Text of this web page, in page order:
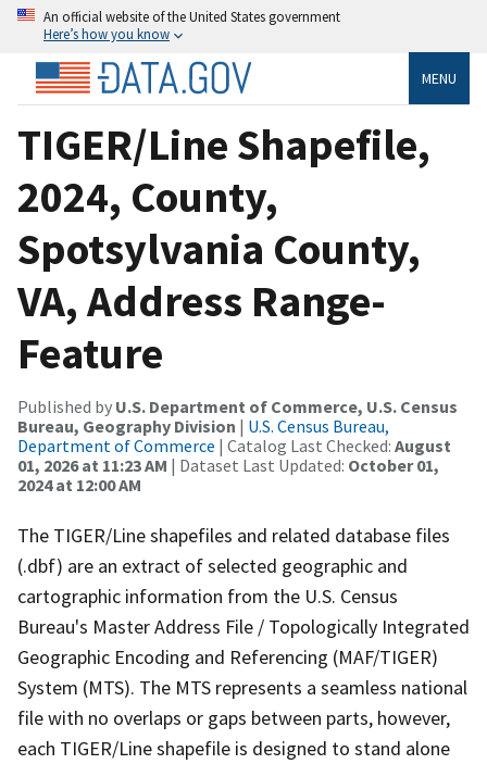
An official website of the United States government
Here’s how you know
MENU
TIGER/Line Shapefile,
2024, County,
Spotsylvania County,
VA, Address Range-
Feature
Published by U.S. Department of Commerce, U.S. Census
Bureau, Geography Division | U.S. Census Bureau,
Department of Commerce | Catalog Last Checked: August
01, 2026 at 11:23 AM | Dataset Last Updated: October 01,
2024 at 12:00 AM
The TIGER/Line shapefiles and related database files
(.dbf) are an extract of selected geographic and
cartographic information from the U.S. Census
Bureau's Master Address File / Topologically Integrated
Geographic Encoding and Referencing (MAF/TIGER)
System (MTS). The MTS represents a seamless national
file with no overlaps or gaps between parts, however,
each TIGER/Line shapefile is designed to stand alone